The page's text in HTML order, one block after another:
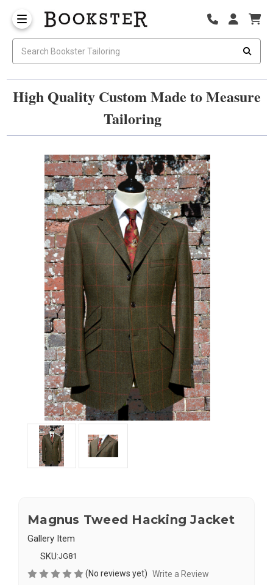
High Quality Custom Made to Measure
Tailoring
Magnus Tweed Hacking Jacket
Gallery Item
SKU:JG81
(No reviews yet) Write a Review